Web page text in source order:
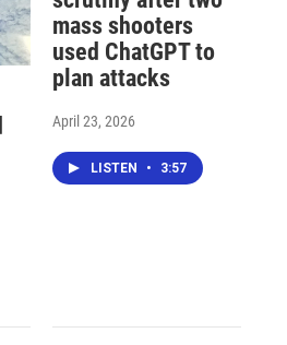
mass shooters
used ChatGPT to
plan attacks
April 23, 2026
LISTEN • 3:57